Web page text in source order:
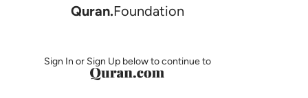
Quran.Foundation
Sign In or Sign Up below to continue to